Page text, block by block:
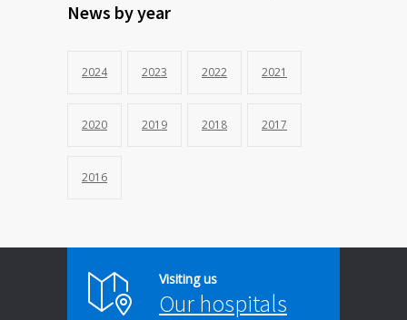
News by year
2024 2023 2022 2021
2020 2019 2018 2017
2016
Visiting us
Our hospitals